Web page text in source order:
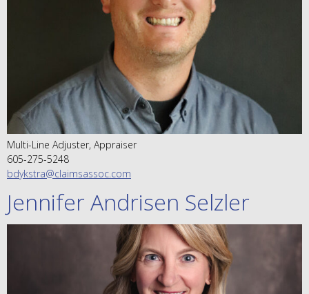
Multi-Line Adjuster, Appraiser
605-275-5248
bdykstra@claimsassoc.com
Jennifer Andrisen Selzler